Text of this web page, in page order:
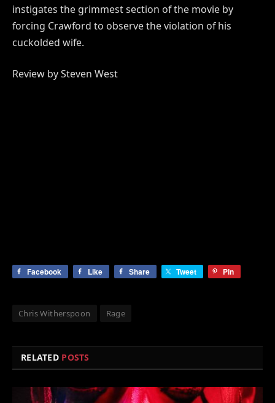
instigates the grimmest section of the movie by
forcing Crawford to observe the violation of his
cuckolded wife.
Review by Steven West
Facebook Like Share Tweet Pin
Chris Witherspoon Rage
RELATED POSTS